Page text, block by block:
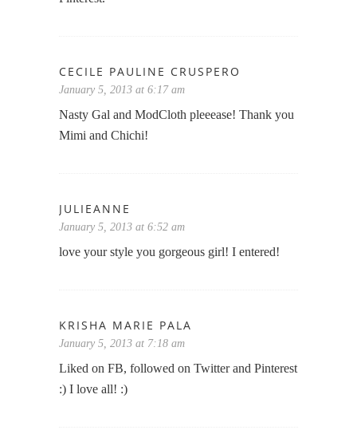
CECILE PAULINE CRUSPERO
January 5, 2013 at 6:17 am
Nasty Gal and ModCloth pleeease! Thank you
Mimi and Chichi!
JULIEANNE
January 5, 2013 at 6:52 am
love your style you gorgeous girl! I entered!
KRISHA MARIE PALA
January 5, 2013 at 7:18 am
Liked on FB, followed on Twitter and Pinterest
:) I love all! :)